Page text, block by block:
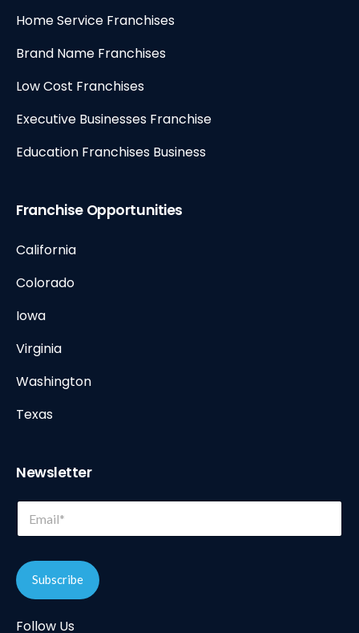
Home Service Franchises
Brand Name Franchises
Low Cost Franchises
Executive Businesses Franchise
Education Franchises Business
Franchise Opportunities
California
Colorado
Iowa
Virginia
Washington
Texas
Newsletter
m
l
E
E
a
l
*
Subscribe
Follow Us